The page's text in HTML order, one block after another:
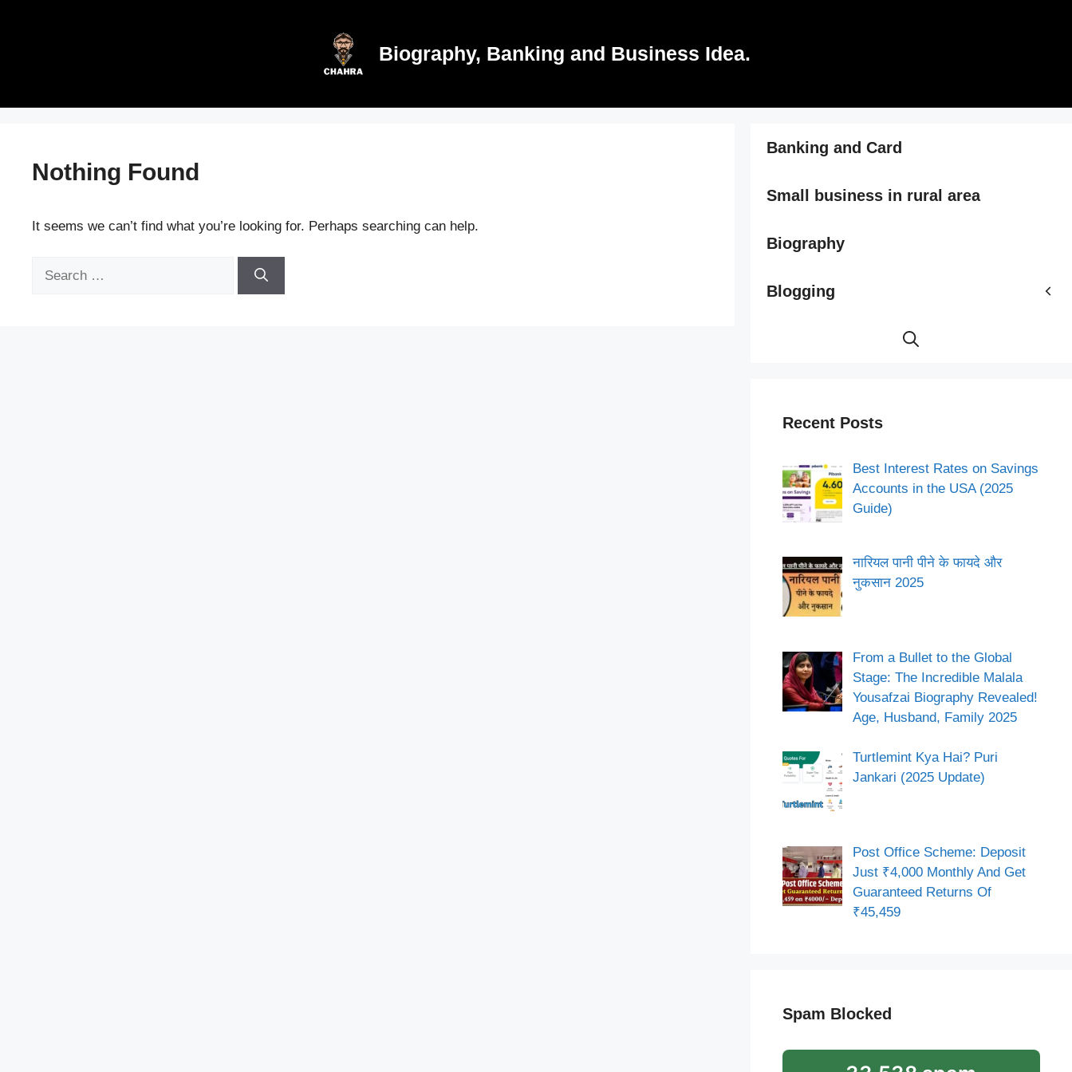
Biography, Banking and Business Idea.
Nothing Found
It seems we can’t find what you’re looking for. Perhaps searching can help.
Banking and Card
Small business in rural area
Biography
Blogging
Recent Posts
Best Interest Rates on Savings
Accounts in the USA (2025
Guide)
नारियल पानी पीने के फायदे और
नुकसान 2025
From a Bullet to the Global
Stage: The Incredible Malala
Yousafzai Biography Revealed!
Age, Husband, Family 2025
Turtlemint Kya Hai? Puri
Jankari (2025 Update)
Post Office Scheme: Deposit
Just ₹4,000 Monthly And Get
Guaranteed Returns Of
₹45,459
Spam Blocked